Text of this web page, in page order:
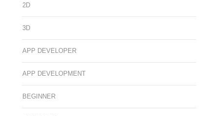
2D
3D
APP DEVELOPER
APP DEVELOPMENT
BEGINNER